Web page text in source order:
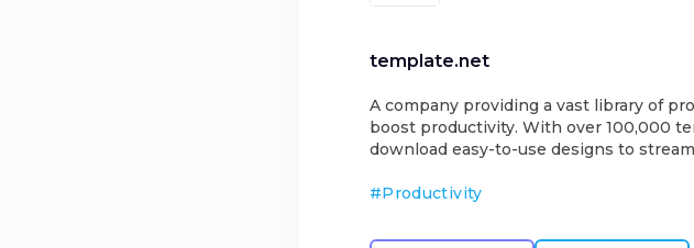
template.net
A company providing a vast library of
boost productivity. With over 100,000
download easy-to-use designs to
#Productivity